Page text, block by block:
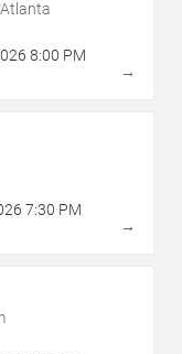
8:00 PM
→
7:30 PM
→